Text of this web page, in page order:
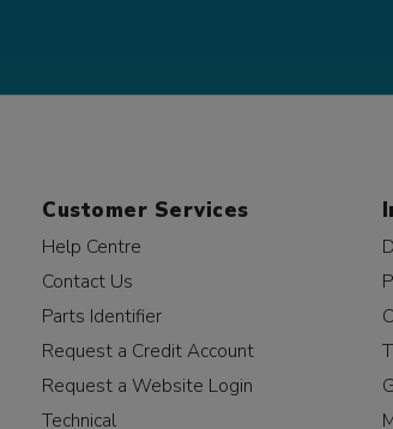
Customer Services
Help Centre
Contact Us
Parts Identifier
Request a Credit Account
Request a Website Login
Technical